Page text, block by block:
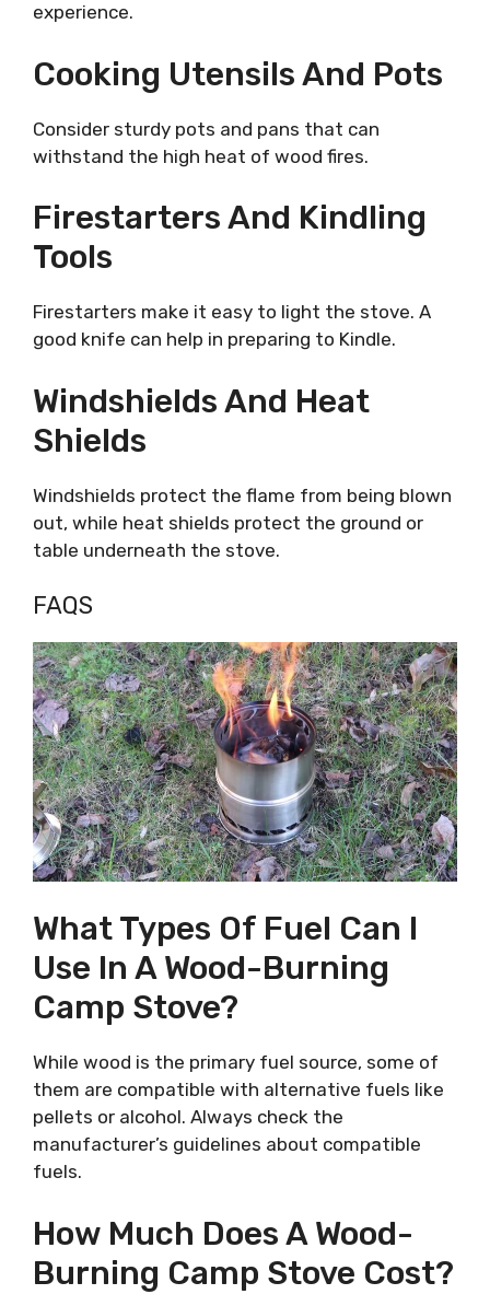
experience.
Cooking Utensils And Pots
Consider sturdy pots and pans that can
withstand the high heat of wood fires.
Firestarters And Kindling
Tools
Firestarters make it easy to light the stove. A
good knife can help in preparing to Kindle.
Windshields And Heat
Shields
Windshields protect the flame from being blown
out, while heat shields protect the ground or
table underneath the stove.
FAQS
What Types Of Fuel Can I
Use In A Wood-Burning
Camp Stove?
While wood is the primary fuel source, some of
them are compatible with alternative fuels like
pellets or alcohol. Always check the
manufacturer’s guidelines about compatible
fuels.
How Much Does A Wood-
Burning Camp Stove Cost?